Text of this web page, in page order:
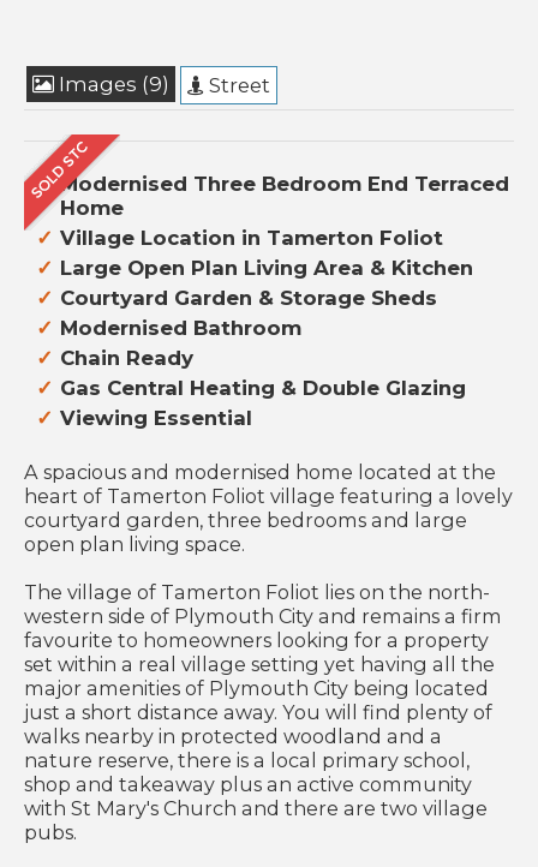
Images (9) Street
Modernised Three Bedroom End Terraced
Home
Village Location in Tamerton Foliot
Large Open Plan Living Area & Kitchen
Courtyard Garden & Storage Sheds
Modernised Bathroom
Chain Ready
Gas Central Heating & Double Glazing
Viewing Essential
A spacious and modernised home located at the
heart of Tamerton Foliot village featuring a lovely
courtyard garden, three bedrooms and large
open plan living space.
The village of Tamerton Foliot lies on the north-
western side of Plymouth City and remains a firm
favourite to homeowners looking for a property
set within a real village setting yet having all the
major amenities of Plymouth City being located
just a short distance away. You will find plenty of
walks nearby in protected woodland and a
nature reserve, there is a local primary school,
shop and takeaway plus an active community
with St Mary's Church and there are two village
pubs.